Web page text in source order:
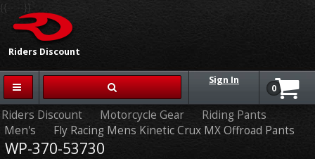
Riders Discount
{{-- --}}
Sign In
0
Riders Discount Motorcycle Gear
Riding Pants
Men's
Fly Racing Mens Kinetic Crux MX Offroad Pants
WP-370-53730